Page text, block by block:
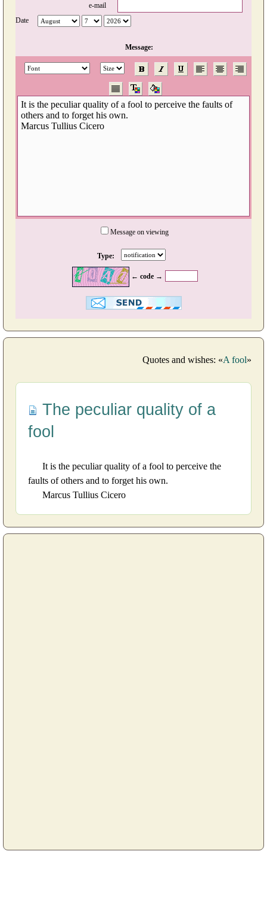
e-mail
Date
Message:
Message on viewing
Type:
← code →
Quotes and wishes: «A fool»
The peculiar quality of a
fool
It is the peculiar quality of a fool to perceive the
faults of others and to forget his own.
Marcus Tullius Cicero